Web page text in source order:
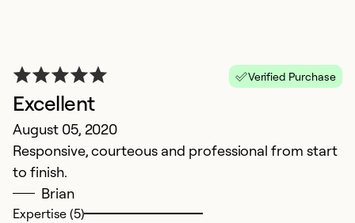
Verified Purchase
Excellent
August 05, 2020
Responsive, courteous and professional from start
to finish.
Brian
Expertise (5)